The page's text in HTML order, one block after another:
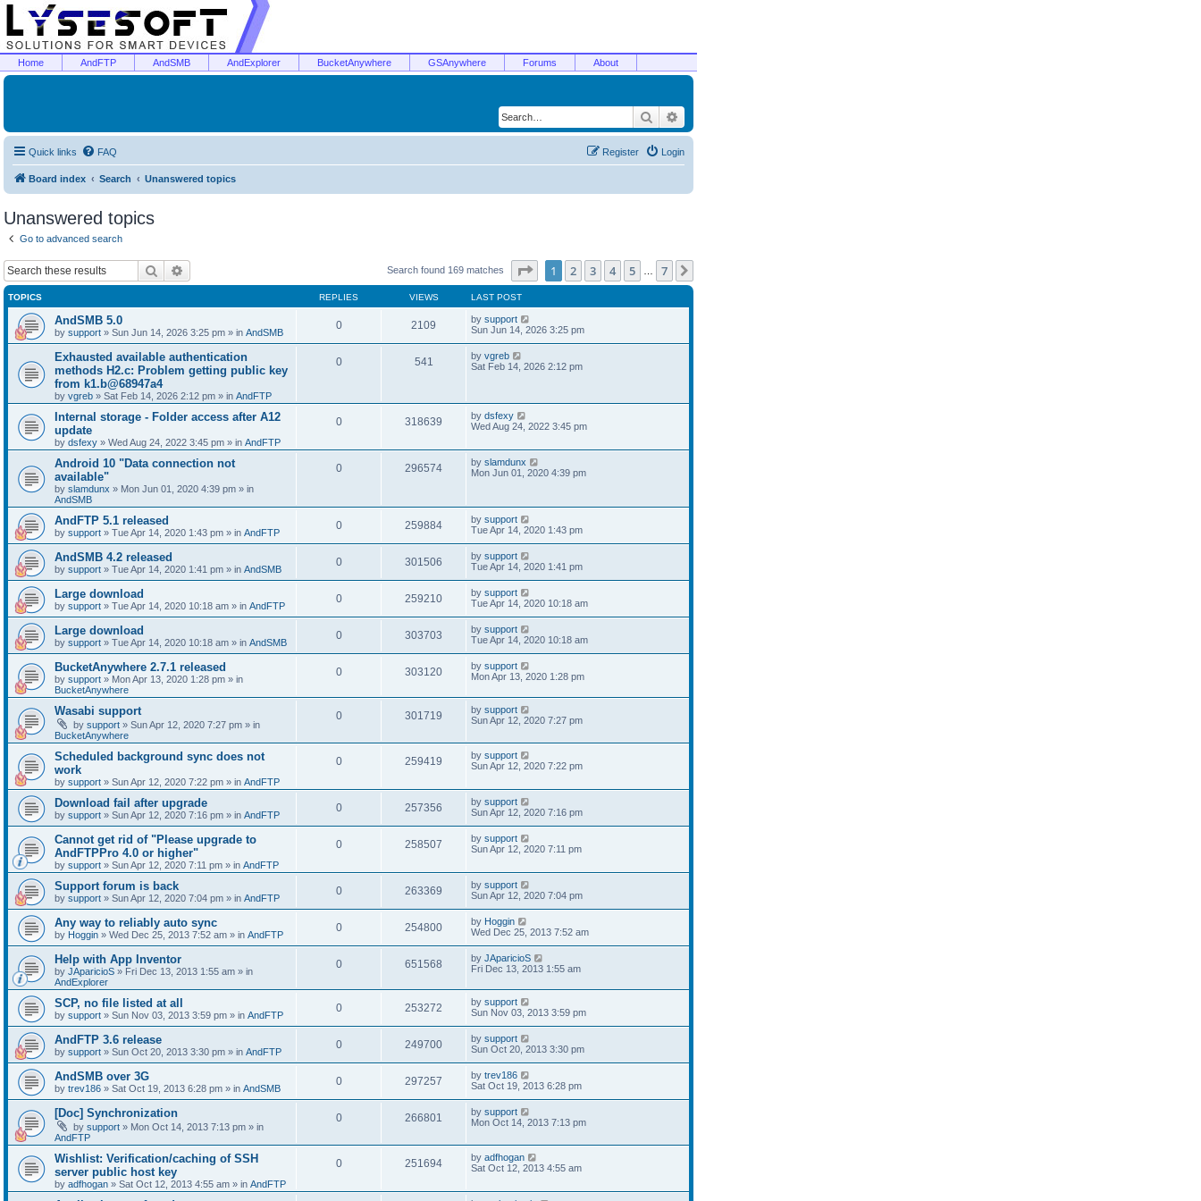
Home AndFTP AndSMB AndExplorer BucketAnywhere GSAnywhere Forums About
Search
Quick links FAQ Login
Register
Board index Search Unanswered topics
Unanswered topics
Go to advanced search
Search Search found 169 matches Page of 7
1 2 3 4 5 7
TOPICS REPLIES VIEWS LAST POST
AndSMB 5.0
by support » Sun Jun 14, 2026 3:25 pm » in AndSMB
0 2109 by support
Sun Jun 14, 2026 3:25 pm
Exhausted available authentication
methods H2.c: Problem getting public key
from k1.b@68947a4
by vgreb » Sat Feb 14, 2026 2:12 pm » in AndFTP
0 541 by vgreb
Sat Feb 14, 2026 2:12 pm
Internal storage - Folder access after A12
update
by dsfexy » Wed Aug 24, 2022 3:45 pm » in AndFTP
0 318639 by dsfexy
Wed Aug 24, 2022 3:45 pm
Android 10 "Data connection not
available"
by slamdunx » Mon Jun 01, 2020 4:39 pm » in
AndSMB
0 296574 by slamdunx
Mon Jun 01, 2020 4:39 pm
AndFTP 5.1 released
by support » Tue Apr 14, 2020 1:43 pm » in AndFTP
0 259884 by support
Tue Apr 14, 2020 1:43 pm
AndSMB 4.2 released
by support » Tue Apr 14, 2020 1:41 pm » in AndSMB
0 301506 by support
Tue Apr 14, 2020 1:41 pm
Large download
by support » Tue Apr 14, 2020 10:18 am » in AndFTP
0 259210 by support
Tue Apr 14, 2020 10:18 am
Large download
by support » Tue Apr 14, 2020 10:18 am » in AndSMB
0 303703 by support
Tue Apr 14, 2020 10:18 am
BucketAnywhere 2.7.1 released
by support » Mon Apr 13, 2020 1:28 pm » in
BucketAnywhere
0 303120 by support
Mon Apr 13, 2020 1:28 pm
Wasabi support
by support » Sun Apr 12, 2020 7:27 pm » in
BucketAnywhere
0 301719 by support
Sun Apr 12, 2020 7:27 pm
Scheduled background sync does not
work
by support » Sun Apr 12, 2020 7:22 pm » in AndFTP
0 259419 by support
Sun Apr 12, 2020 7:22 pm
Download fail after upgrade
by support » Sun Apr 12, 2020 7:16 pm » in AndFTP
0 257356 by support
Sun Apr 12, 2020 7:16 pm
Cannot get rid of "Please upgrade to
AndFTPPro 4.0 or higher"
by support » Sun Apr 12, 2020 7:11 pm » in AndFTP
0 258507 by support
Sun Apr 12, 2020 7:11 pm
Support forum is back
by support » Sun Apr 12, 2020 7:04 pm » in AndFTP
0 263369 by support
Sun Apr 12, 2020 7:04 pm
Any way to reliably auto sync
by Hoggin » Wed Dec 25, 2013 7:52 am » in AndFTP
0 254800 by Hoggin
Wed Dec 25, 2013 7:52 am
Help with App Inventor
by JAparicioS » Fri Dec 13, 2013 1:55 am » in
AndExplorer
0 651568 by JAparicioS
Fri Dec 13, 2013 1:55 am
SCP, no file listed at all
by support » Sun Nov 03, 2013 3:59 pm » in AndFTP
0 253272 by support
Sun Nov 03, 2013 3:59 pm
AndFTP 3.6 release
by support » Sun Oct 20, 2013 3:30 pm » in AndFTP
0 249700 by support
Sun Oct 20, 2013 3:30 pm
AndSMB over 3G
by trev186 » Sat Oct 19, 2013 6:28 pm » in AndSMB
0 297257 by trev186
Sat Oct 19, 2013 6:28 pm
[Doc] Synchronization
by support » Mon Oct 14, 2013 7:13 pm » in
AndFTP
0 266801 by support
Mon Oct 14, 2013 7:13 pm
Wishlist: Verification/caching of SSH
server public host key
by adfhogan » Sat Oct 12, 2013 4:55 am » in AndFTP
0 251694 by adfhogan
Sat Oct 12, 2013 4:55 am